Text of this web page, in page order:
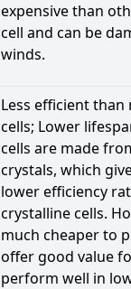
expensive than
cell and can be
winds.
Less efficient
cells; Lower
cells are made
crystals, which
lower efficiency
crystalline cells.
much cheaper to
offer good value
perform well in